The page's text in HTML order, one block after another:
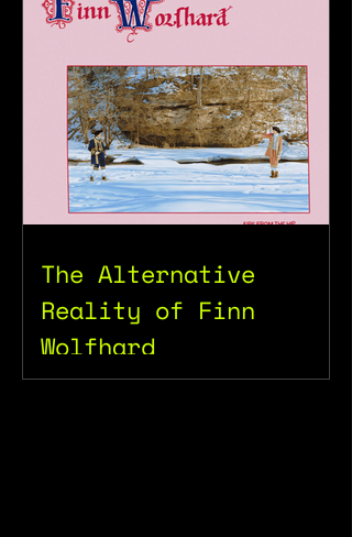
The Alternative
Reality of Finn
Wolfhard